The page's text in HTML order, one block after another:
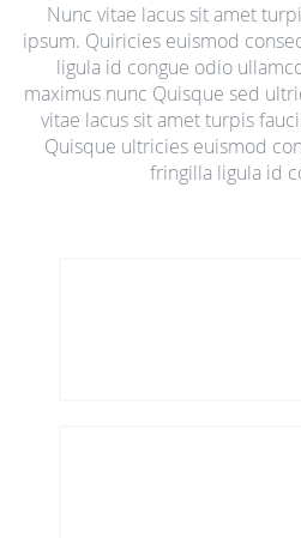
Nunc vitae lacus sit amet
ipsum. Quiricies euismod
ligula id congue odio
maximus nunc Quisque sed
vitae lacus sit amet turpis
Quisque ultricies euismod
fringilla ligula id